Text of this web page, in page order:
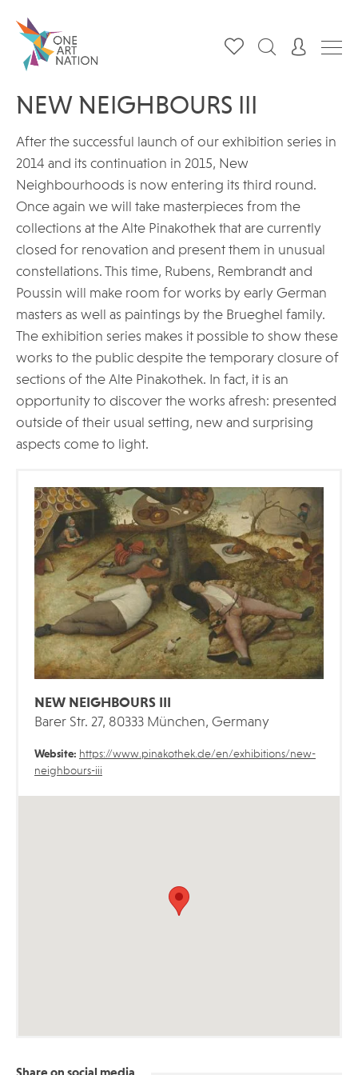
NEW NEIGHBOURS III
After the successful launch of our exhibition series in
2014 and its continuation in 2015, New
Neighbourhoods is now entering its third round.
Once again we will take masterpieces from the
collections at the Alte Pinakothek that are currently
closed for renovation and present them in unusual
constellations. This time, Rubens, Rembrandt and
Poussin will make room for works by early German
masters as well as paintings by the Brueghel family.
The exhibition series makes it possible to show these
works to the public despite the temporary closure of
sections of the Alte Pinakothek. In fact, it is an
opportunity to discover the works afresh: presented
outside of their usual setting, new and surprising
aspects come to light.
NEW NEIGHBOURS III
Barer Str. 27, 80333 München, Germany
Website: https://www.pinakothek.de/en/exhibitions/new-
neighbours-iii